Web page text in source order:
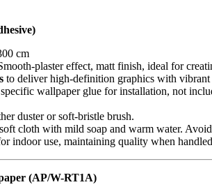
cm
plaster effect, matt finish, ideal for
to deliver high-definition graphics with vibrant
wallpaper glue for installation, not
duster or soft-bristle brush.
cloth with mild soap and warm water.
indoor use, maintaining quality when
(AP/W-RT1A)